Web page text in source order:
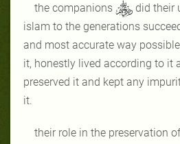
the companions
did their
islam to the generations
and most accurate way
it, honestly lived according to it
preserved it and kept any
it.
their role in the preservation